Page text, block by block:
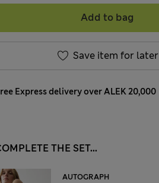
Add to bag
Save item for later
Express delivery over ALEK 20,000
THE SET...
AUTOGRAPH